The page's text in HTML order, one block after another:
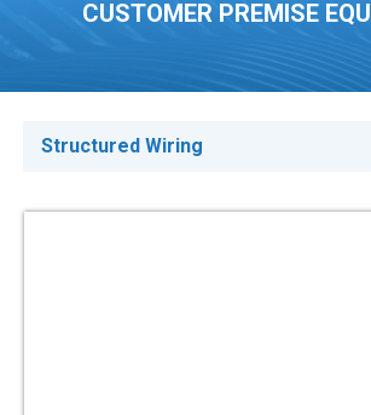
CUSTOMER PREMISE
Structured Wiring